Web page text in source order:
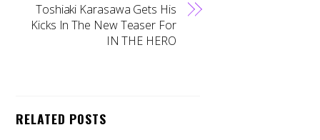
Toshiaki Karasawa Gets His
Kicks In The New Teaser For
IN THE HERO
RELATED POSTS